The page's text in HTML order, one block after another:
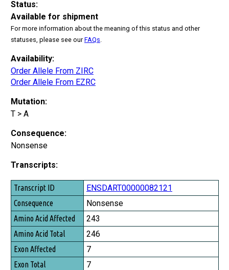
Status:
Available for shipment
For more information about the meaning of this status and other
statuses, please see ourFAQs
Availability:
Order Allele From ZIRC
Order Allele From EZRC
Mutation:
T > A
Consequence:
Nonsense
Transcripts:
Transcript ID
Consequence
Amino Acid Affected
Amino Acid Total
Exon Affected
Exon Total
ENSDART00000082121
Nonsense
243
246
7
7